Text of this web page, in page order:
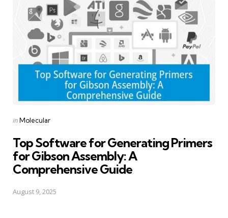
Posted
inMolecular
Top Software for Generating Primers
for Gibson Assembly: A
Comprehensive Guide
August 9, 2025